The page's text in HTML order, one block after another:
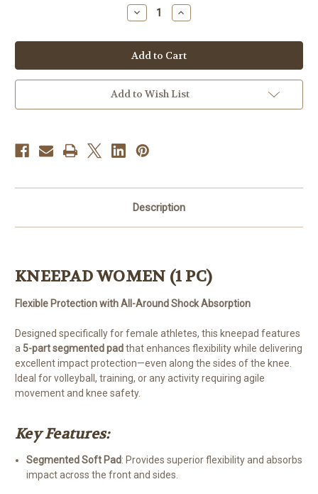
Decrease
Quantity
Mizuno
Kneepad
-
Women
(1
PC)
[V2MYA201]
Increase
Quantity
Mizuno
Kneepad
-
Women
(1
PC)
[V2MYA201]
Add to Wish List
Description
KNEEPAD WOMEN (1 PC)
Flexible Protection with All-Around Shock Absorption
Designed specifically for female athletes, this kneepad features
a 5-part segmented padthat enhances flexibility while delivering
excellent impact protection—even along the sides of the knee.
Ideal for volleyball, training, or any activity requiring agile
movement and knee safety.
Key Features:
Segmented Soft Pad: Provides superior flexibility and absorbs
impact across the front and sides.